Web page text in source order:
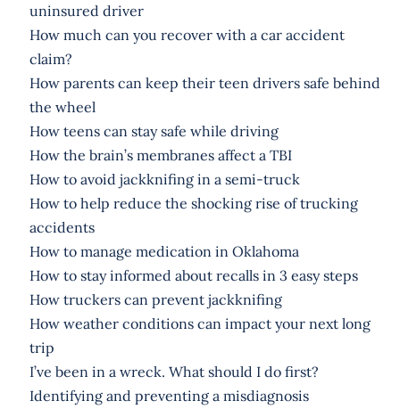
uninsured driver
How much can you recover with a car accident
claim?
How parents can keep their teen drivers safe behind
the wheel
How teens can stay safe while driving
How the brain’s membranes affect a TBI
How to avoid jackknifing in a semi-truck
How to help reduce the shocking rise of trucking
accidents
How to manage medication in Oklahoma
How to stay informed about recalls in 3 easy steps
How truckers can prevent jackknifing
How weather conditions can impact your next long
trip
I’ve been in a wreck. What should I do first?
Identifying and preventing a misdiagnosis